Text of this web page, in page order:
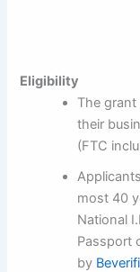
Eligibility
The
their
(FTC
most 40
National
Passport
by